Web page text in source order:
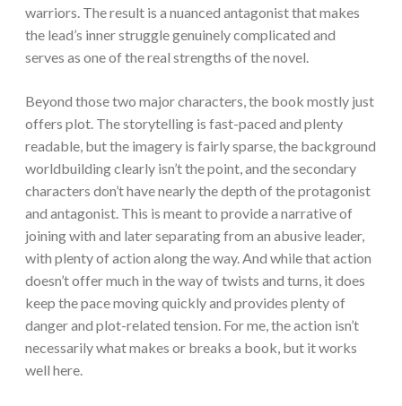
warriors. The result is a nuanced antagonist that makes
the lead’s inner struggle genuinely complicated and
serves as one of the real strengths of the novel.
Beyond those two major characters, the book mostly just
offers plot. The storytelling is fast-paced and plenty
readable, but the imagery is fairly sparse, the background
worldbuilding clearly isn’t the point, and the secondary
characters don’t have nearly the depth of the protagonist
and antagonist. This is meant to provide a narrative of
joining with and later separating from an abusive leader,
with plenty of action along the way. And while that action
doesn’t offer much in the way of twists and turns, it does
keep the pace moving quickly and provides plenty of
danger and plot-related tension. For me, the action isn’t
necessarily what makes or breaks a book, but it works
well here.